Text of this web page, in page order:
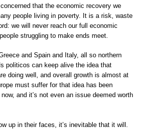
that the economic recovery we
people living in poverty. It is a risk, waste
we will never reach our full economic
struggling to make ends meet.
and Spain and Italy, all so northern
politicos can keep alive the idea that
doing well, and overall growth is almost at
must suffer for that idea has been
and it’s not even an issue deemed worth
up in their faces, it’s inevitable that it will.